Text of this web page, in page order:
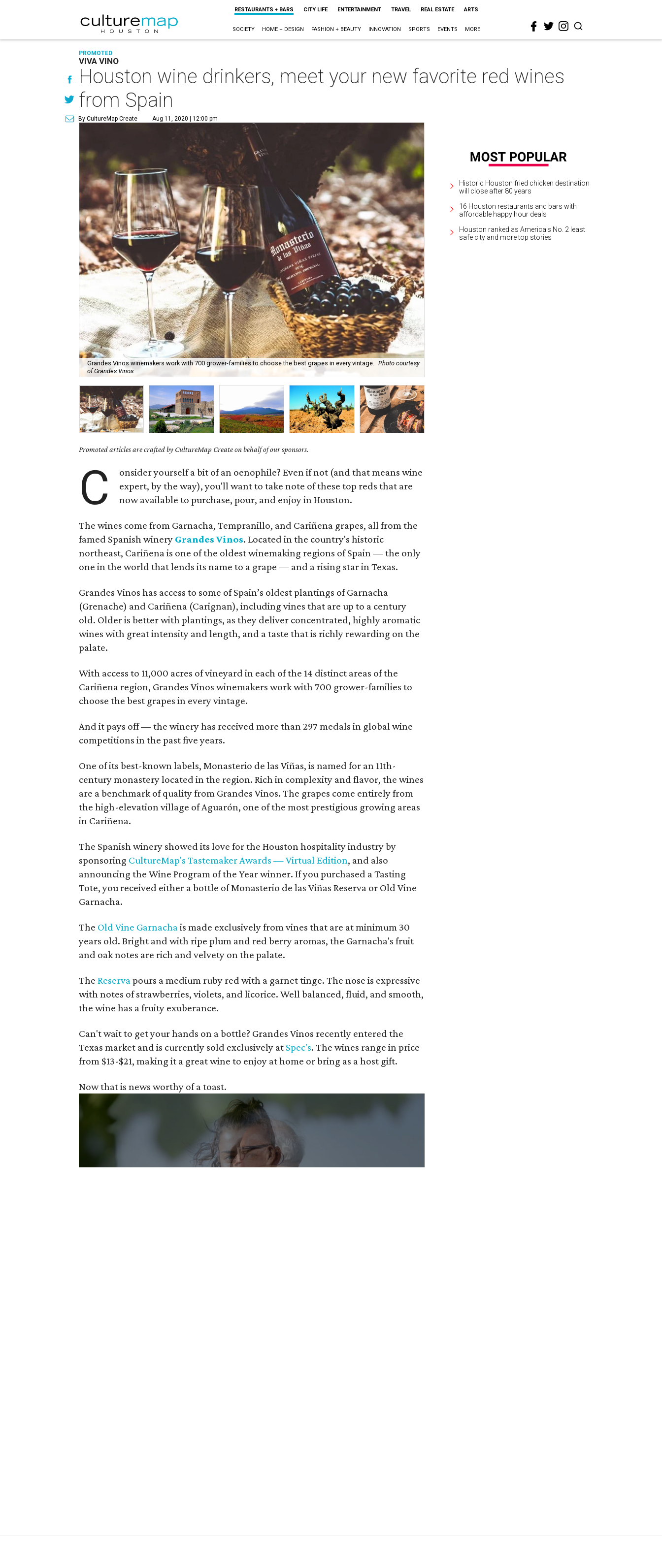
RESTAURANTS + BARS CITY LIFE ENTERTAINMENT TRAVEL REAL ESTATE ARTS
SOCIETY HOME + DESIGN FASHION + BEAUTY INNOVATION SPORTS EVENTS MORE
PROMOTED
VIVA VINO
Houston wine drinkers, meet your new favorite red wines
from Spain
By CultureMap Create Aug 11, 2020 | 12:00 pm
Grandes Vinos winemakers work with 700 grower-families to choose the best grapes in every vintage. Photo courtesy
of Grandes Vinos
Promoted articles are crafted by CultureMap Create on behalf of our sponsors.
C
onsider yourself a bit of an oenophile? Even if not (and that means wine
expert, by the way), you'll want to take note of these top reds that are
now available to purchase, pour, and enjoy in Houston.
The wines come from Garnacha, Tempranillo, and Cariñena grapes, all from the
famed Spanish winery Grandes Vinos. Located in the country's historic
northeast, Cariñena is one of the oldest winemaking regions of Spain — the only
one in the world that lends its name to a grape — and a rising star in Texas.
Grandes Vinos has access to some of Spain’s oldest plantings of Garnacha
(Grenache) and Cariñena (Carignan), including vines that are up to a century
old. Older is better with plantings, as they deliver concentrated, highly aromatic
wines with great intensity and length, and a taste that is richly rewarding on the
palate.
With access to 11,000 acres of vineyard in each of the 14 distinct areas of the
Cariñena region, Grandes Vinos winemakers work with 700 grower-families to
choose the best grapes in every vintage.
And it pays off — the winery has received more than 297 medals in global wine
competitions in the past five years.
One of its best-known labels, Monasterio de las Viñas, is named for an 11th-
century monastery located in the region. Rich in complexity and flavor, the wines
are a benchmark of quality from Grandes Vinos. The grapes come entirely from
the high-elevation village of Aguarón, one of the most prestigious growing areas
in Cariñena.
The Spanish winery showed its love for the Houston hospitality industry by
sponsoring CultureMap's Tastemaker Awards — Virtual Edition, and also
announcing the Wine Program of the Year winner. If you purchased a Tasting
Tote, you received either a bottle of Monasterio de las Viñas Reserva or Old Vine
Garnacha.
The Old Vine Garnachais made exclusively from vines that are at minimum 30
years old. Bright and with ripe plum and red berry aromas, the Garnacha's fruit
and oak notes are rich and velvety on the palate.
TheReservapours a medium ruby red with a garnet tinge. The nose is expressive
with notes of strawberries, violets, and licorice. Well balanced, fluid, and smooth,
the wine has a fruity exuberance.
Can't wait to get your hands on a bottle? Grandes Vinos recently entered the
Texas market and is currently sold exclusively at Spec's. The wines range in price
from $13-$21, making it a great wine to enjoy at home or bring as a host gift.
Now that is news worthy of a toast.
Historic Houston fried chicken destination
will close after 80 years
16 Houston restaurants and bars with
affordable happy hour deals
Houston ranked as America's No. 2 least
safe city and more top stories